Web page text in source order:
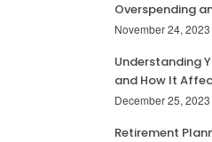
Overspending
November 24, 2023
Understanding
and How It
December 25, 2023
Retirement